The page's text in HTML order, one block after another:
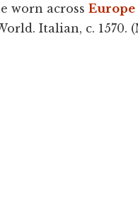
worn across Europe
Italian, c.